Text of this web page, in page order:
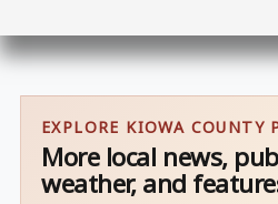
EXPLORE KIOWA COUNTY
More local news,
weather, and